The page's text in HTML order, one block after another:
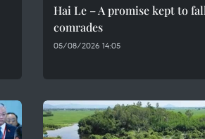
Hai Le – A promise kept to
comrades
05/08/2026 14:05